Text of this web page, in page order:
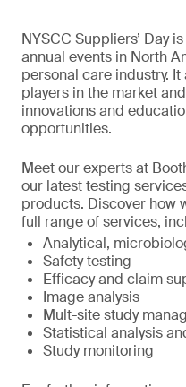
NYSCC Suppliers’ Day
annual events in North
personal care industry.
players in the market
innovations and
opportunities.
Meet our experts at
our latest testing
products. Discover how
full range of services,
Analytical,
Safety testing
Efficacy and claim
Image analysis
Mult-site study
Statistical analysis
Study monitoring